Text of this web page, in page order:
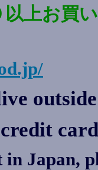
以上お買
Japan,